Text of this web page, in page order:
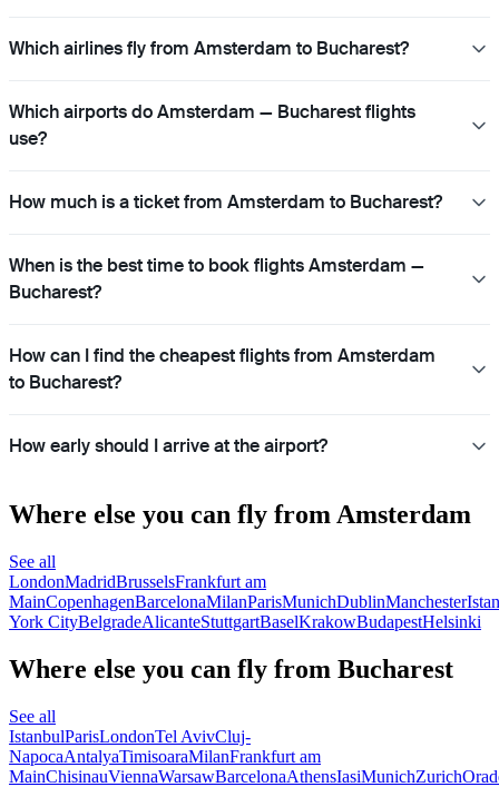
Which airlines fly from Amsterdam to Bucharest?
Which airports do Amsterdam — Bucharest flights
use?
How much is a ticket from Amsterdam to Bucharest?
When is the best time to book flights Amsterdam —
Bucharest?
How can I find the cheapest flights from Amsterdam
to Bucharest?
How early should I arrive at the airport?
Where else you can fly from Amsterdam
See all
LondonMadridBrusselsFrankfurt am
MainCopenhagenBarcelonaMilanParisMunichDublinManchester
York CityBelgradeAlicanteStuttgartBaselKrakowBudapestHelsinki
Where else you can fly from Bucharest
See all
IstanbulParisLondonTel AvivCluj-
NapocaAntalyaTimisoaraMilanFrankfurt am
MainChisinauViennaWarsawBarcelonaAthensIasiMunichZurich